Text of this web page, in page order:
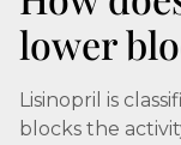
lower
Lisinopril is
blocks the